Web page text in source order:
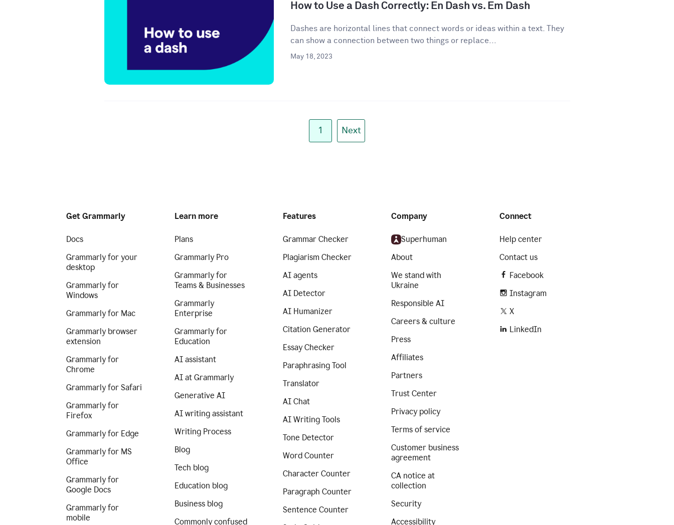
How to Use a Dash Correctly: En Dash vs. Em Dash
Dashes are horizontal lines that connect words or ideas within a text. They
can show a connection between two things or replace...
May 18, 2023
1 Next
Get Grammarly
Docs
Grammarly for your
desktop
Grammarly for
Windows
Grammarly for Mac
Grammarly browser
extension
Grammarly for
Chrome
Grammarly for Safari
Grammarly for
Firefox
Grammarly for Edge
Grammarly for MS
Office
Grammarly for
Google Docs
Grammarly for
mobile
Learn more
Plans
Grammarly Pro
Grammarly for
Teams & Businesses
Grammarly
Enterprise
Grammarly for
Education
AI assistant
AI at Grammarly
Generative AI
AI writing assistant
Writing Process
Blog
Tech blog
Education blog
Business blog
Commonly confused
Features
Grammar Checker
Plagiarism Checker
AI agents
AI Detector
AI Humanizer
Citation Generator
Essay Checker
Paraphrasing Tool
Translator
AI Chat
AI Writing Tools
Tone Detector
Word Counter
Character Counter
Paragraph Counter
Sentence Counter
Company
Superhuman
About
We stand with
Ukraine
Responsible AI
Careers & culture
Press
Affiliates
Partners
Trust Center
Privacy policy
Terms of service
Customer business
agreement
CA notice at
collection
Security
Accessibility
Connect
Help center
Contact us
Facebook
Instagram
X
LinkedIn